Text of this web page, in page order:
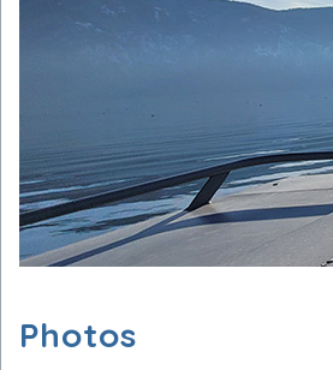
Photos